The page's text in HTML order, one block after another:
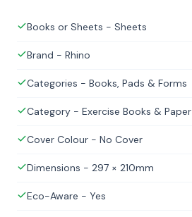
Books or Sheets - Sheets
Brand - Rhino
Categories - Books, Pads & Forms
Category - Exercise Books & Paper
Cover Colour - No Cover
Dimensions - 297 × 210mm
Eco-Aware - Yes